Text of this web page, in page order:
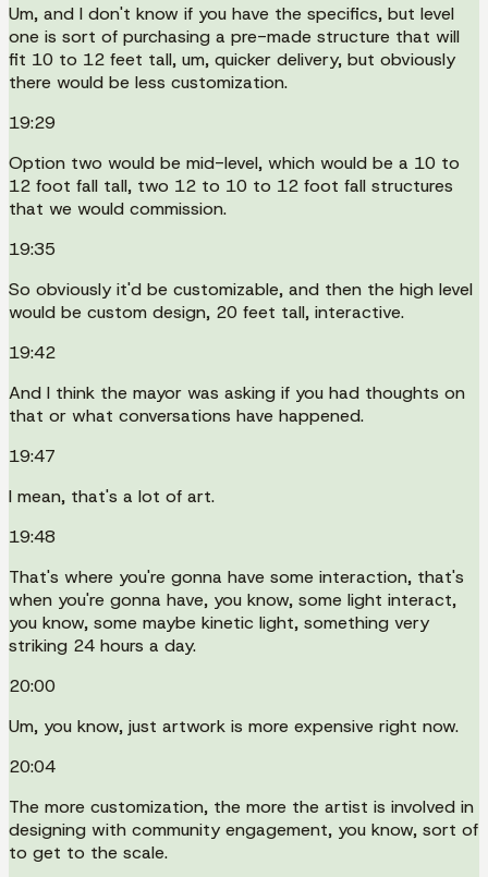
Um, and I don't know if you have the specifics, but level
one is sort of purchasing a pre-made structure that will
fit 10 to 12 feet tall, um, quicker delivery, but obviously
there would be less customization.
19:29
Option two would be mid-level, which would be a 10 to
12 foot fall tall, two 12 to 10 to 12 foot fall structures
that we would commission.
19:35
So obviously it'd be customizable, and then the high level
would be custom design, 20 feet tall, interactive.
19:42
And I think the mayor was asking if you had thoughts on
that or what conversations have happened.
19:47
I mean, that's a lot of art.
19:48
That's where you're gonna have some interaction, that's
when you're gonna have, you know, some light interact,
you know, some maybe kinetic light, something very
striking 24 hours a day.
20:00
Um, you know, just artwork is more expensive right now.
20:04
The more customization, the more the artist is involved in
designing with community engagement, you know, sort of
to get to the scale.